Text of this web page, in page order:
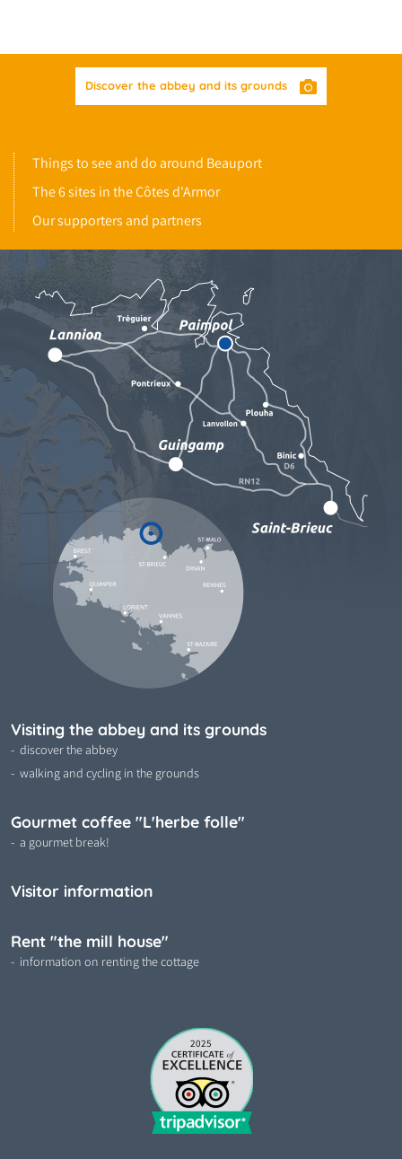
Discover the abbey and its grounds
Things to see and do around Beauport
The 6 sites in the Côtes d'Armor
Our supporters and partners
Visiting the abbey and its grounds
discover the abbey
walking and cycling in the grounds
Gourmet coffee "L'herbe folle"
a gourmet break!
Visitor information
Rent "the mill house"
information on renting the cottage
2025